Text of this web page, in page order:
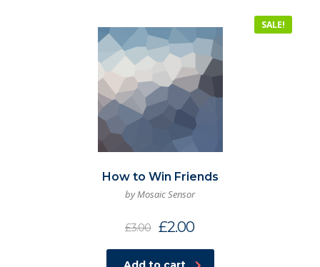
SALE!
How to Win Friends
by Mosaic Sensor
£3.00 £2.00